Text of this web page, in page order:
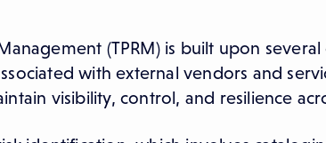
(TPRM) is built upon
with external vendors and
visibility, control, and resilience